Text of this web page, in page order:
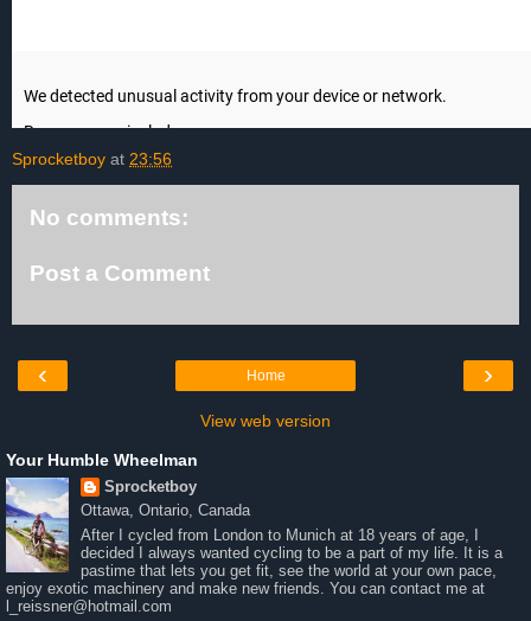
Sprocketboy at 23:56
No comments:
Post a Comment
‹ ›
Home
View web version
Your Humble Wheelman
Sprocketboy
Ottawa, Ontario, Canada
After I cycled from London to Munich at 18 years of age, I
decided I always wanted cycling to be a part of my life. It is a
pastime that lets you get fit, see the world at your own pace,
enjoy exotic machinery and make new friends. You can contact me at
l_reissner@hotmail.com